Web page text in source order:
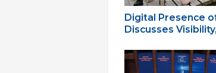
Digital Presence
Discusses